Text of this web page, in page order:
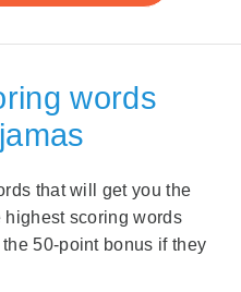
words
that will get you the
highest scoring words
50-point bonus if they